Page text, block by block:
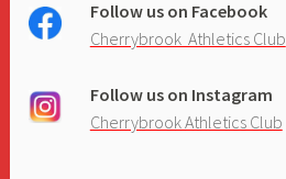
Follow us on Facebook
Cherrybrook Athletics Club
Follow us on Instagram
Cherrybrook Athletics Club